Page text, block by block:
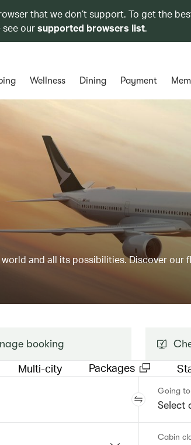
that we don’t support. To get the
see oursupported browsers list.
Wellness Dining Payment
and all its possibilities. Discover our
Multi-city Packages
Going to
Cabin
booking